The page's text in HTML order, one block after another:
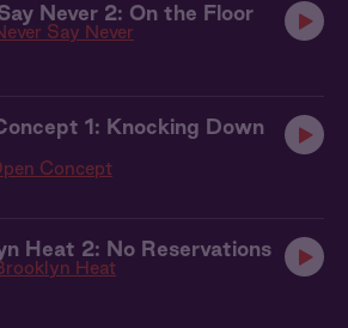
Never 2: On the Floor
Say Never
1: Knocking Down
Concept
Heat 2: No Reservations
Heat